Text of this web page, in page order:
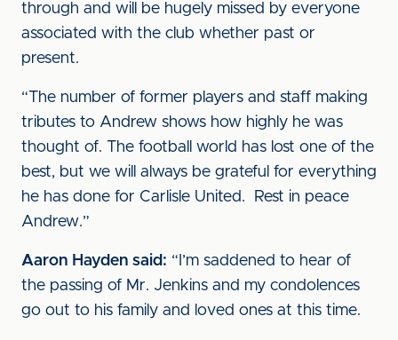
through and will be hugely missed by everyone
associated with the club whether past or
present.
“The number of former players and staff making
tributes to Andrew shows how highly he was
thought of. The football world has lost one of the
best, but we will always be grateful for everything
he has done for Carlisle United. Rest in peace
Andrew.”
Aaron Hayden said: “I’m saddened to hear of
the passing of Mr. Jenkins and my condolences
go out to his family and loved ones at this time.